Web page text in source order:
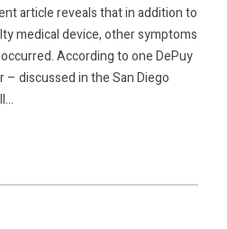
article reveals that in addition to
medical device, other symptoms
According to one DePuy
discussed in the San Diego